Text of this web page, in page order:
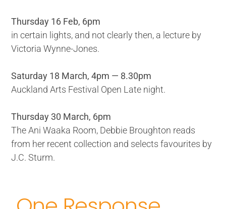
Thursday 16 Feb, 6pm
in certain lights, and not clearly then, a lecture by
Victoria Wynne-Jones.
Saturday 18 March, 4pm — 8.30pm
Auckland Arts Festival Open Late night.
Thursday 30 March, 6pm
The Ani Waaka Room, Debbie Broughton reads
from her recent collection and selects favourites by
J.C. Sturm.